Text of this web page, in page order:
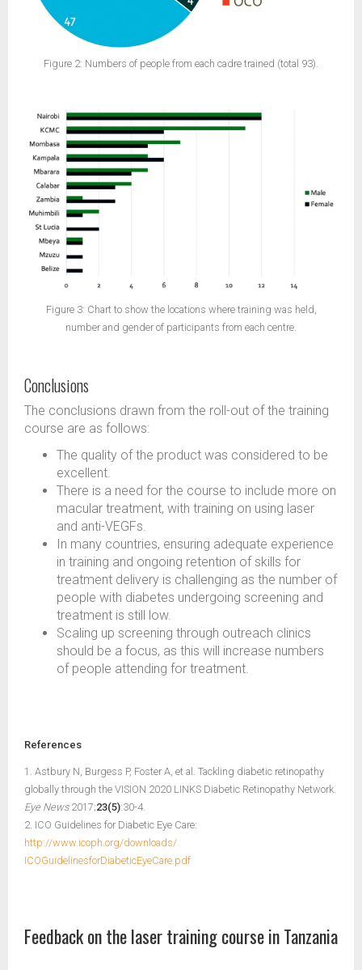
Figure 2: Numbers of people from each cadre trained (total 93).
Figure 3: Chart to show the locations where training was held,
number and gender of participants from each centre.
Conclusions
The conclusions drawn from the roll-out of the training
course are as follows:
The quality of the product was considered to be
excellent.
There is a need for the course to include more on
macular treatment, with training on using laser
and anti-VEGFs.
In many countries, ensuring adequate experience
in training and ongoing retention of skills for
treatment delivery is challenging as the number of
people with diabetes undergoing screening and
treatment is still low.
Scaling up screening through outreach clinics
should be a focus, as this will increase numbers
of people attending for treatment.
References
1. Astbury N, Burgess P, Foster A, et al. Tackling diabetic retinopathy
globally through the VISION 2020 LINKS Diabetic Retinopathy Network.
Eye News2017;23(5):30-4.
2. ICO Guidelines for Diabetic Eye Care:
http://www.icoph.org/downloads/
ICOGuidelinesforDiabeticEyeCare.pdf
Feedback on the laser training course in Tanzania